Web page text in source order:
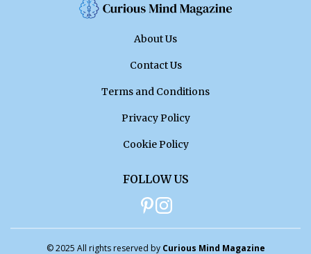
About Us
Contact Us
Terms and Conditions
Privacy Policy
Cookie Policy
FOLLOW US
© 2025 All rights reserved by Curious Mind Magazine